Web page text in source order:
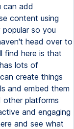
can add
content using
so you
head over to
find here is that
lots of
create things
and embed them
other platforms
and engaging
and see what